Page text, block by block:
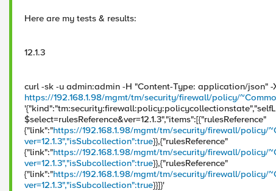
Here are my tests & results:
12.1.3
curl -sk -u admin:admin -H "Content-Type: application/json" -
https://192.168.1.98/mgmt/tm/security/firewall/policy/
$select=rulesReference&ver=12.1.3","items":[{"rulesReference"
{"link":"https://192.168.1.98/mgmt/tm/security/firewall/policy/
ver=12.1.3","isSubcollection":true}},{"rulesReference"
{"link":"https://192.168.1.98/mgmt/tm/security/firewall/policy/
ver=12.1.3","isSubcollection":true}},{"rulesReference"
{"link":"https://192.168.1.98/mgmt/tm/security/firewall/policy/
ver=12.1.3","isSubcollection":true}}]}'